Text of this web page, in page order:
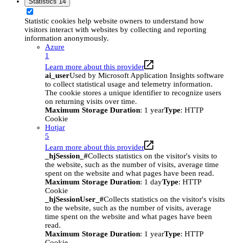
Statistic cookies help website owners to understand how
visitors interact with websites by collecting and reporting
information anonymously.
Azure
1
Learn more about this provider
ai_userUsed by Microsoft Application Insights software
to collect statistical usage and telemetry information.
The cookie stores a unique identifier to recognize users
on returning visits over time.
Maximum Storage Duration: 1 yearType: HTTP
Cookie
Hotjar
5
Learn more about this provider
_hjSession_#Collects statistics on the visitor's visits to
the website, such as the number of visits, average time
spent on the website and what pages have been read.
Maximum Storage Duration: 1 dayType: HTTP
Cookie
_hjSessionUser_#Collects statistics on the visitor's visits
to the website, such as the number of visits, average
time spent on the website and what pages have been
read.
Maximum Storage Duration: 1 yearType: HTTP